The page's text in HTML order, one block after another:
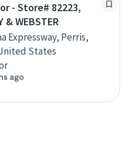
- Store# 82223,
& WEBSTER
Expressway, Perris,
States
ago